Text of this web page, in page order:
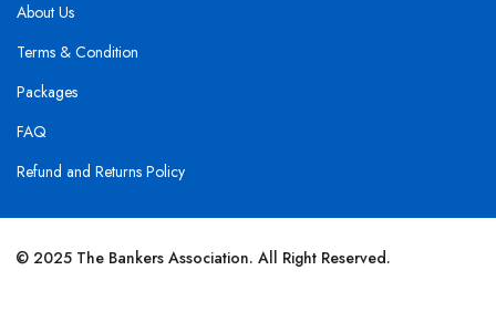
About Us
Terms & Condition
Packages
FAQ
Refund and Returns Policy
© 2025 The Bankers Association. All Right Reserved.